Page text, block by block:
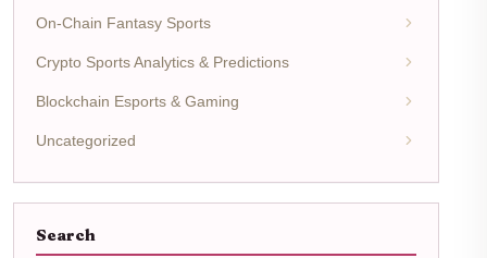
On-Chain Fantasy Sports
Crypto Sports Analytics & Predictions
Blockchain Esports & Gaming
Uncategorized
Search